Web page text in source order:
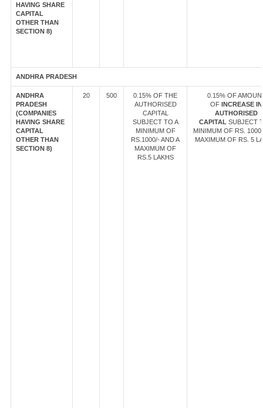
HAVING SHARE
CAPITAL
OTHER THAN
SECTION 8)
ANDHRA PRADESH
ANDHRA
PRADESH
(COMPANIES
HAVING SHARE
CAPITAL
OTHER THAN
SECTION 8)
20 500
0.15% OF THE
AUTHORISED
CAPITAL
SUBJECT TO A
MINIMUM OF
RS.1000/- AND A
MAXIMUM OF
RS.5 LAKHS
0.15% OF
OF INCREASE IN
AUTHORISED
CAPITAL SUBJECT
MINIMUM OF RS.
MAXIMUM OF RS. 5